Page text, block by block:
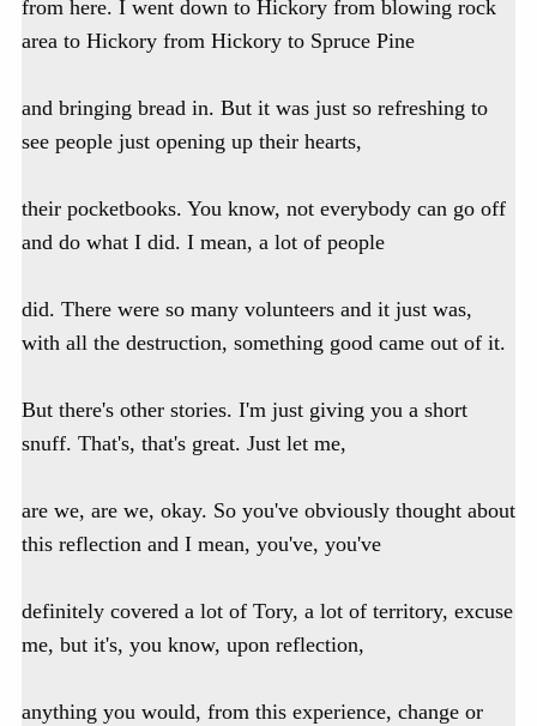
from here. I went down to Hickory from blowing rock
area to Hickory from Hickory to Spruce Pine
and bringing bread in. But it was just so refreshing to
see people just opening up their hearts,
their pocketbooks. You know, not everybody can go off
and do what I did. I mean, a lot of people
did. There were so many volunteers and it just was,
with all the destruction, something good came out of it.
But there's other stories. I'm just giving you a short
snuff. That's, that's great. Just let me,
are we, are we, okay. So you've obviously thought about
this reflection and I mean, you've, you've
definitely covered a lot of Tory, a lot of territory, excuse
me, but it's, you know, upon reflection,
anything you would, from this experience, change or